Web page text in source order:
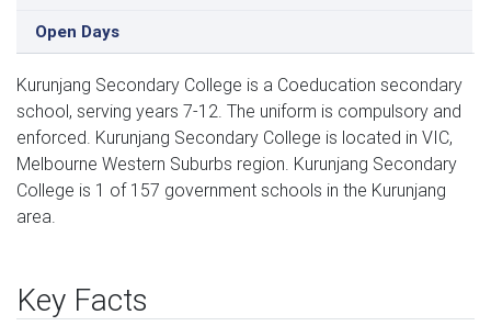
Open Days
Kurunjang Secondary College is a Coeducation secondary
school, serving years 7-12. The uniform is compulsory and
enforced. Kurunjang Secondary College is located in VIC,
Melbourne Western Suburbs region. Kurunjang Secondary
College is 1 of 157 government schools in the Kurunjang
area.
Key Facts